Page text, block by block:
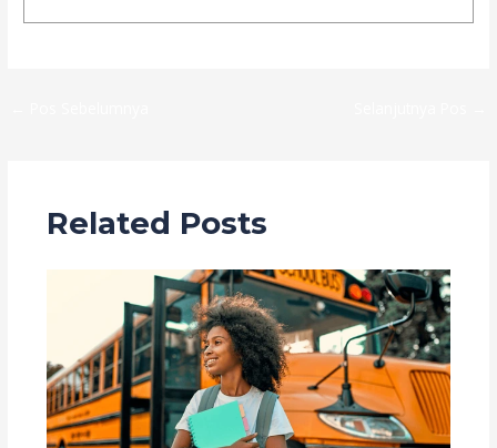
Related Posts